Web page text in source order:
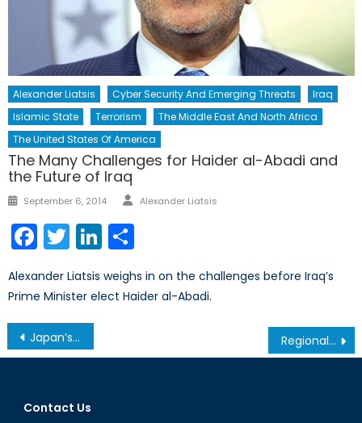
Alexander Liatsis Cyber Security And Emerging Threats
Iraq
Islamic State
Terrorism
The Middle East And North Africa
The United States Of America
The Many Challenges for Haider al-Abadi and
the Future of Iraq
Posted
September 6, 2014 Author
Alexander Liatsis
Facebook
TwitterLinkedIn
Alexander Liatsis weighs in on the challenges before Iraq’s
Prime Minister elect Haider al-Abadi.
Post
navigation
Japan’s Conflicted Fight for Peace Regional Cooperation In The South Caucasus: Reality Or A Pipe Dream?
Contact Us